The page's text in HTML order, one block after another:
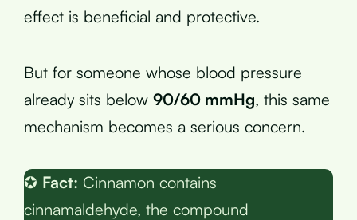
effect is beneficial and protective.
But for someone whose blood pressure
already sits below 90/60 mmHg, this same
mechanism becomes a serious concern.
✪ Fact: Cinnamon contains
cinnamaldehyde, the compound